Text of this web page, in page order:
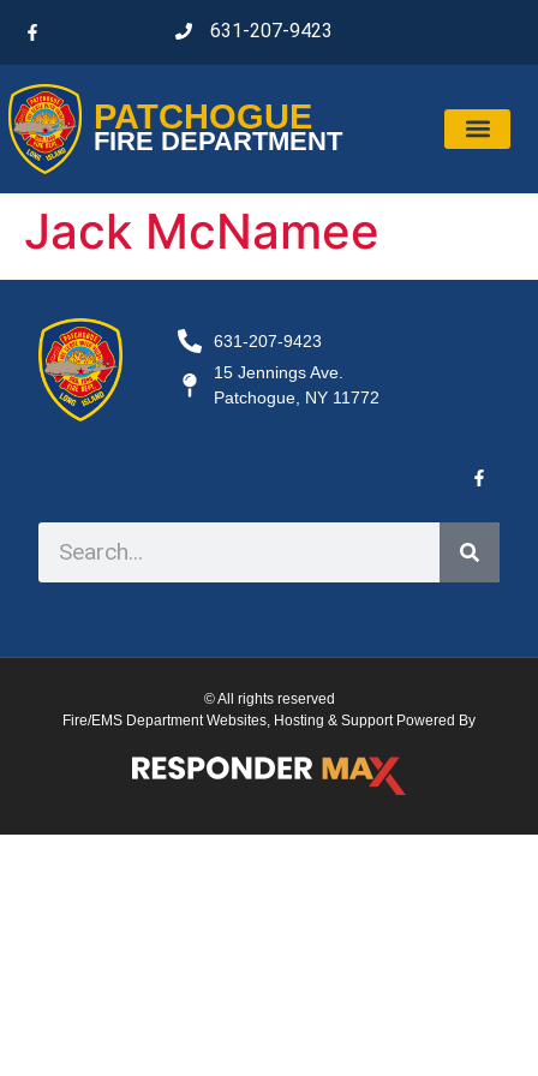
631-207-9423
PATCHOGUE
FIRE DEPARTMENT
Jack McNamee
631-207-9423
15 Jennings Ave.
Patchogue, NY 11772
© All rights reserved
Fire/EMS Department Websites, Hosting & Support Powered By